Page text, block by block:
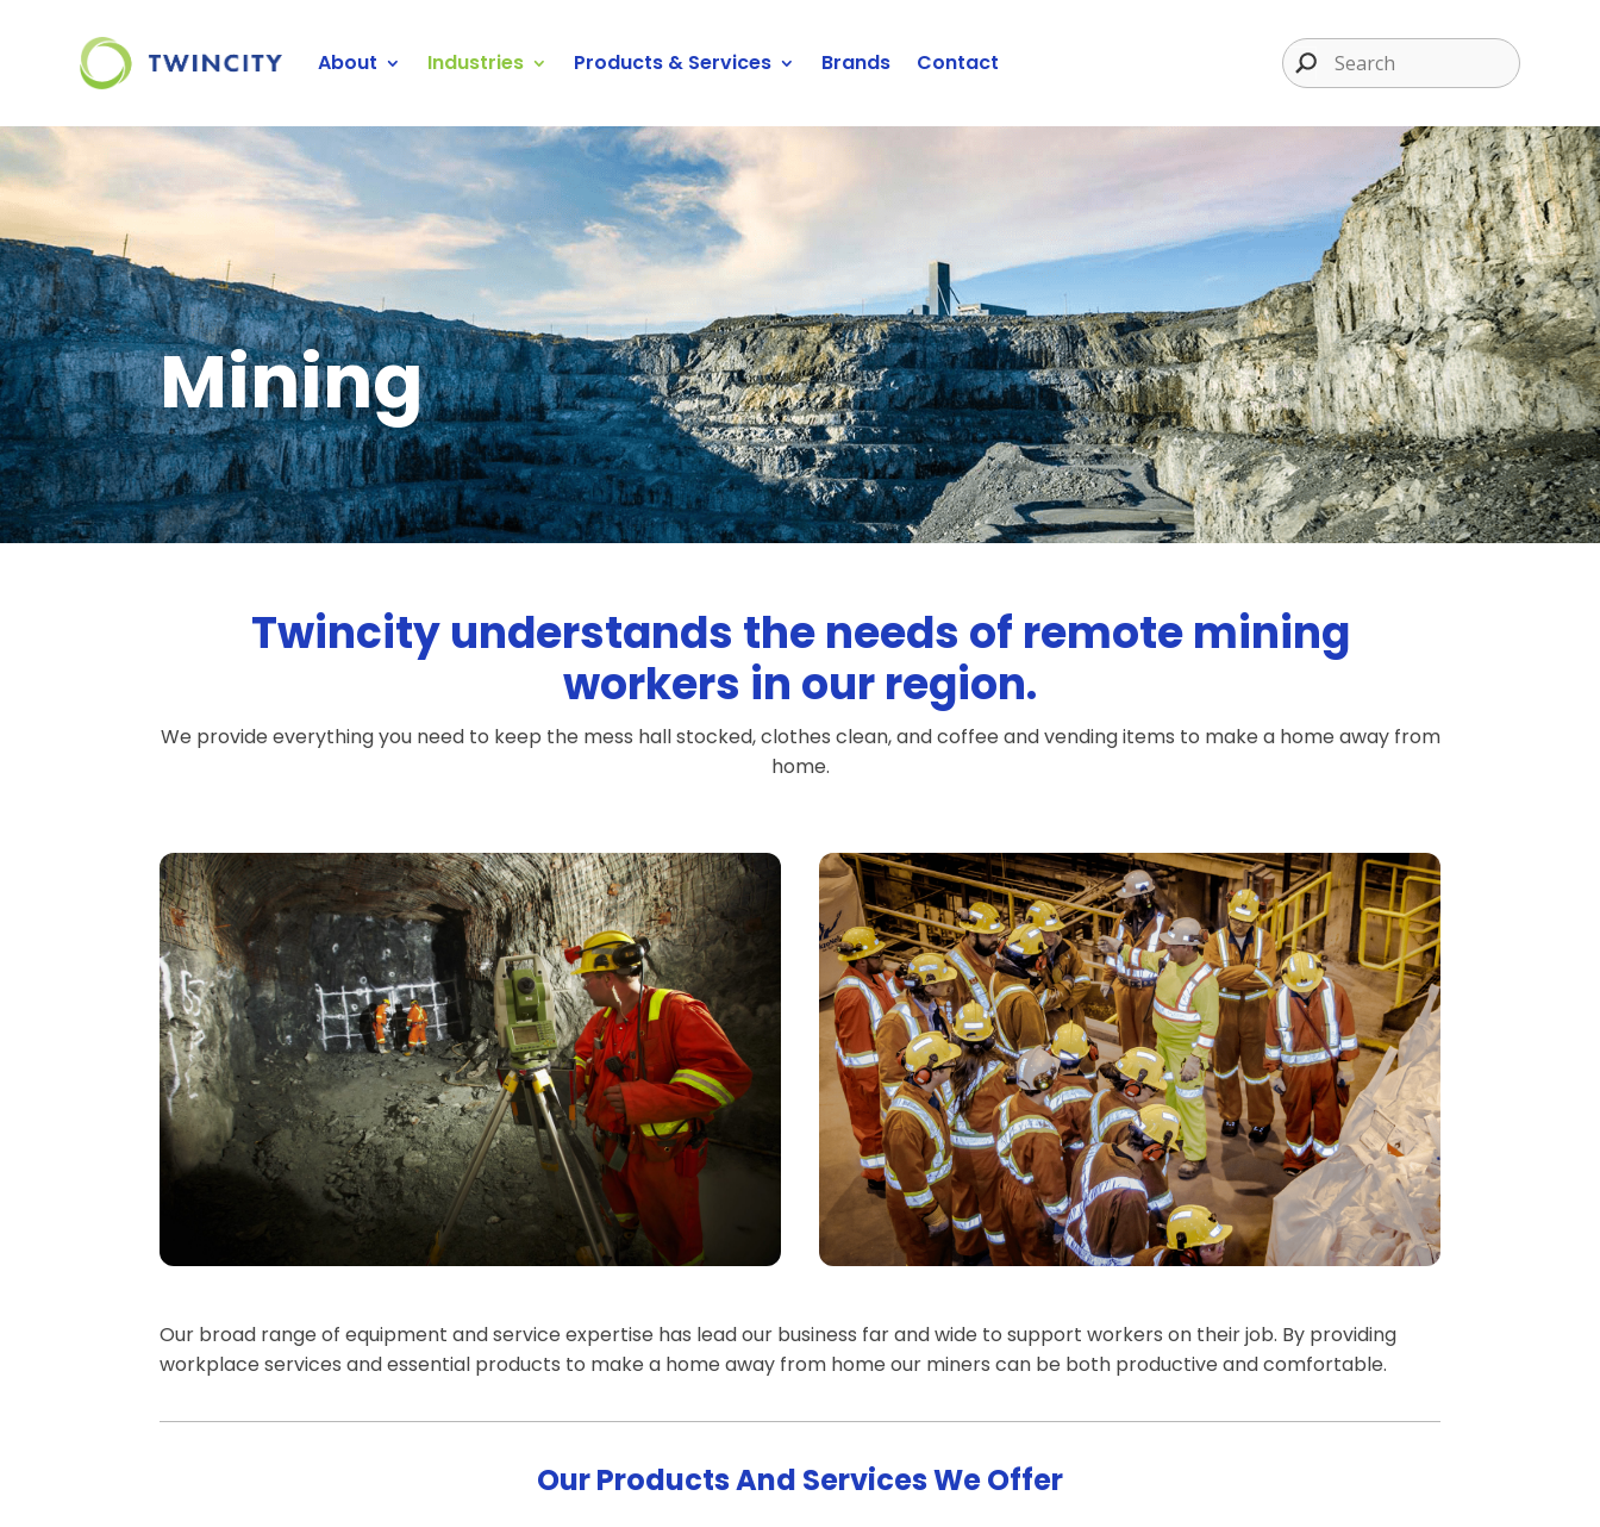
About Industries Products & Services Brands Contact
Mining
Twincity understands the needs of remote mining
workers in our region.
We provide everything you need to keep the mess hall stocked, clothes clean, and coffee and vending items to make a home away from
home.
Our broad range of equipment and service expertise has lead our business far and wide to support workers on their job. By providing
workplace services and essential products to make a home away from home our miners can be both productive and comfortable.
Our Products And Services We Offer